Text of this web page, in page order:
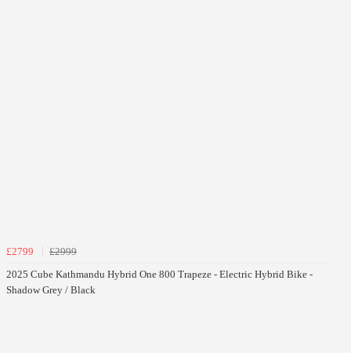
£2799
£2999
2025 Cube Kathmandu Hybrid One 800 Trapeze - Electric Hybrid Bike -
Shadow Grey / Black